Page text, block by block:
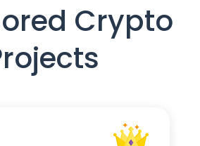
Crypto